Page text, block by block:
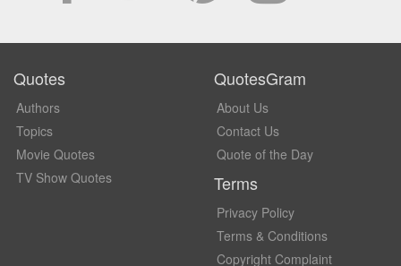
Quotes
Authors
Topics
Movie Quotes
TV Show Quotes
QuotesGram
About Us
Contact Us
Quote of the Day
Terms
Privacy Policy
Terms & Conditions
Copyright Complaint